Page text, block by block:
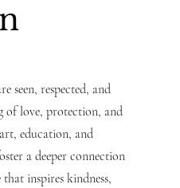
seen, respected, and
of love, protection, and
education, and
a deeper connection
inspires kindness,